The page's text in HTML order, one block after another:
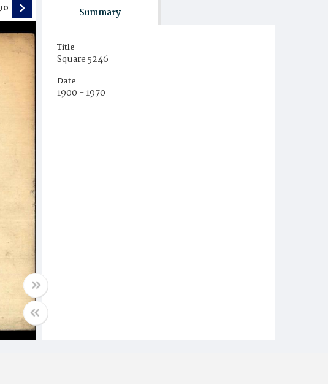
Summary
Title
Square 5246
Date
1900 - 1970